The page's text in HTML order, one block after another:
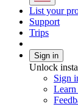
List your
Support
Trips
Sign in
Unlock
Sign